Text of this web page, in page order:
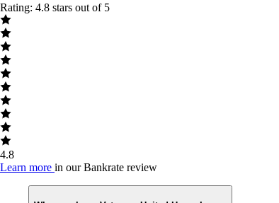
Rating: 4.8 stars out of 5
4.8
Learn more in our Bankrate review